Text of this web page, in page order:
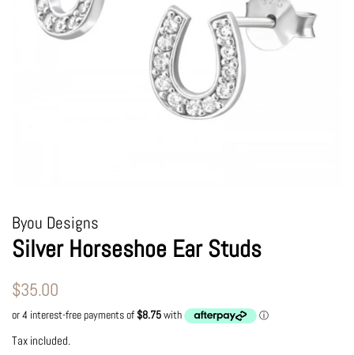
Byou Designs
Silver Horseshoe Ear Studs
Regular
price
$35.00
price
Tax included.